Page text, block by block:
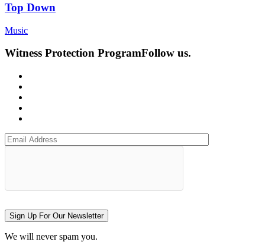
Top Down
Music
Witness Protection ProgramFollow us.
Sign Up For Our Newsletter
We will never spam you.